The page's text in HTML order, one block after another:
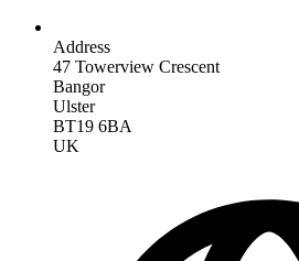
Address
47 Towerview Crescent
Bangor
Ulster
BT19 6BA
UK